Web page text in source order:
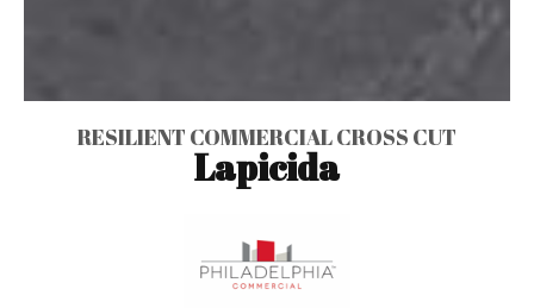
RESILIENT COMMERCIAL CROSS CUT
Lapicida